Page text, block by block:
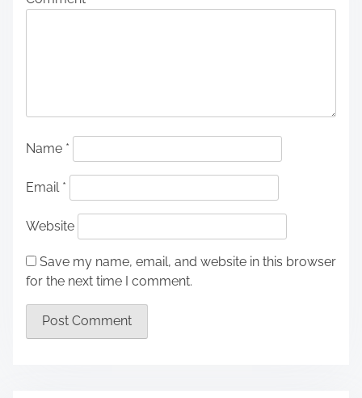
Name *
Email *
Website
Save my name, email, and website in this browser
for the next time I comment.